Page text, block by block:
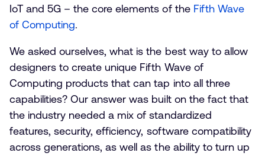
IoT and 5G – the core elements of the Fifth Wave
of Computing.
We asked ourselves, what is the best way to allow
designers to create unique Fifth Wave of
Computing products that can tap into all three
capabilities? Our answer was built on the fact that
the industry needed a mix of standardized
features, security, efficiency, software compatibility
across generations, as well as the ability to turn up